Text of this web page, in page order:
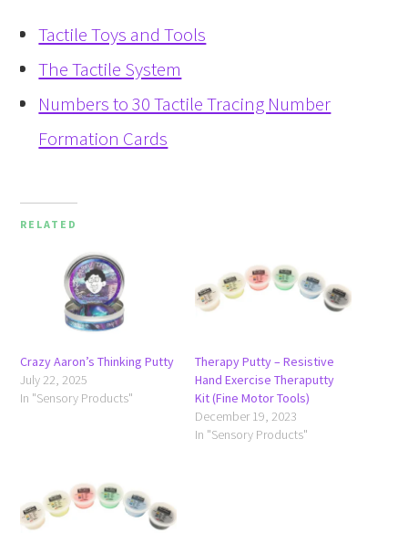
Tactile Toys and Tools
The Tactile System
Numbers to 30 Tactile Tracing Number
Formation Cards
RELATED
Crazy Aaron’s Thinking Putty
July 22, 2025
In "Sensory Products"
Therapy Putty – Resistive
Hand Exercise Theraputty
Kit (Fine Motor Tools)
December 19, 2023
In "Sensory Products"